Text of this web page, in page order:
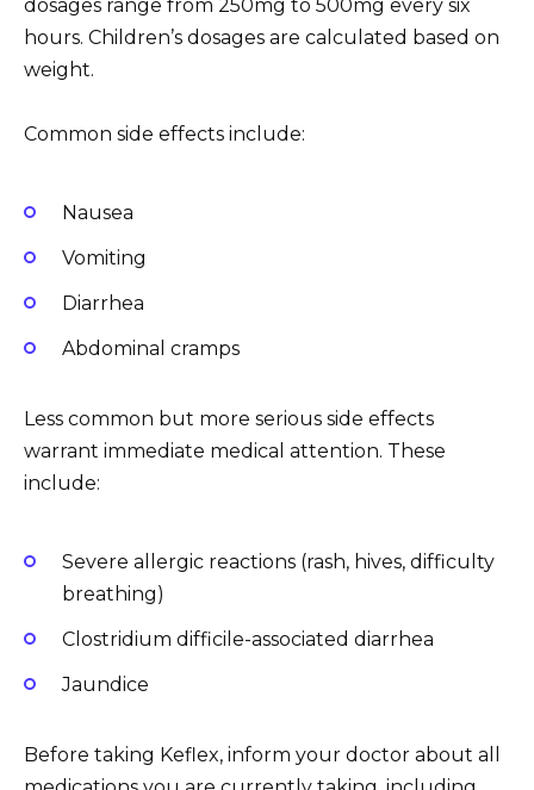
dosages range from 250mg to 500mg every six
hours. Children’s dosages are calculated based on
weight.
Common side effects include:
Nausea
Vomiting
Diarrhea
Abdominal cramps
Less common but more serious side effects
warrant immediate medical attention. These
include:
Severe allergic reactions (rash, hives, difficulty
breathing)
Clostridium difficile-associated diarrhea
Jaundice
Before taking Keflex, inform your doctor about all